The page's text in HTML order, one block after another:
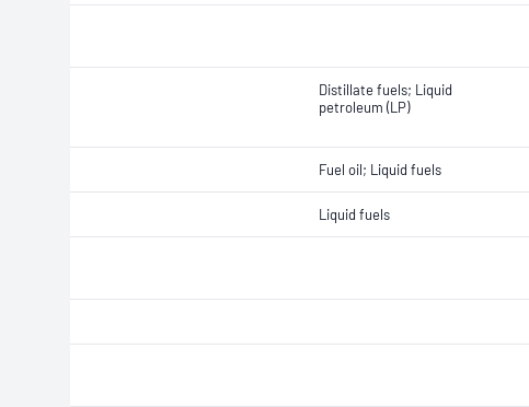
Distillate fuels; Liquid
petroleum (LP)
Fuel oil; Liquid fuels
Liquid fuels